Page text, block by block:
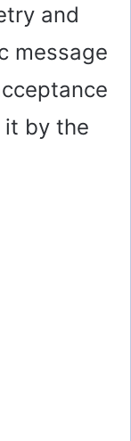
and
message
it by the